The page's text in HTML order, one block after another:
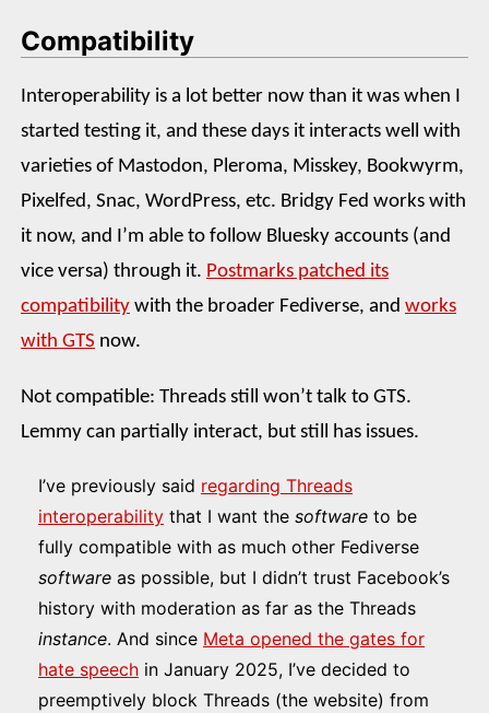
Compatibility
Interoperability is a lot better now than it was when I
started testing it, and these days it interacts well with
varieties of Mastodon, Pleroma, Misskey, Bookwyrm,
Pixelfed, Snac, WordPress, etc. Bridgy Fed works with
it now, and I’m able to follow Bluesky accounts (and
vice versa) through it. Postmarks patched its
compatibility with the broader Fediverse, and works
with GTS now.
Not compatible: Threads still won’t talk to GTS.
Lemmy can partially interact, but still has issues.
I’ve previously said regarding Threads
interoperability that I want the software to be
fully compatible with as much other Fediverse
software as possible, but I didn’t trust Facebook’s
history with moderation as far as the Threads
instance. And since Meta opened the gates for
hate speech in January 2025, I’ve decided to
preemptively block Threads (the website) from